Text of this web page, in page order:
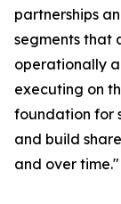
partnerships
segments that
operationally
executing on
foundation for
and build
and over time."